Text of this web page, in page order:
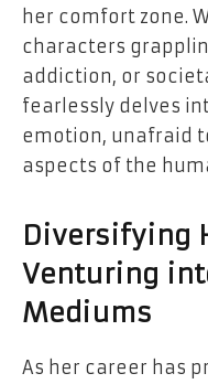
her comfort zone.
characters
addiction, or
fearlessly delves
emotion, unafraid
aspects of the
Diversifying
Venturing
Mediums
As her career has